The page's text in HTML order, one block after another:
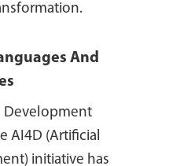
And
Development
AI4D (Artificial
initiative has